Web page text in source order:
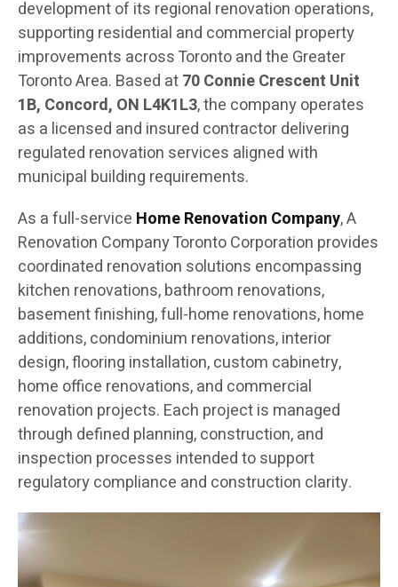
development of its regional renovation operations,
supporting residential and commercial property
improvements across Toronto and the Greater
Toronto Area. Based at70 Connie Crescent Unit
1B, Concord, ON L4K1L3, the company operates
as a licensed and insured contractor delivering
regulated renovation services aligned with
municipal building requirements.
As a full-service Home Renovation Company, A
Renovation Company Toronto Corporation provides
coordinated renovation solutions encompassing
kitchen renovations, bathroom renovations,
basement finishing, full-home renovations, home
additions, condominium renovations, interior
design, flooring installation, custom cabinetry,
home office renovations, and commercial
renovation projects. Each project is managed
through defined planning, construction, and
inspection processes intended to support
regulatory compliance and construction clarity.